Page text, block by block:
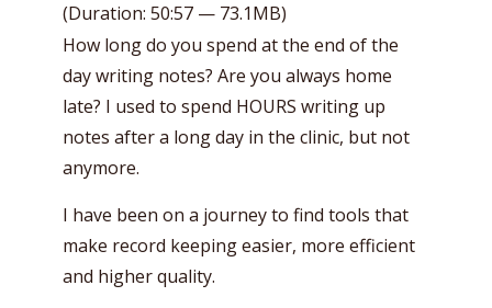
(Duration: 50:57 — 73.1MB)
How long do you spend at the end of the
day writing notes? Are you always home
late? I used to spend HOURS writing up
notes after a long day in the clinic, but not
anymore.
I have been on a journey to find tools that
make record keeping easier, more efficient
and higher quality.